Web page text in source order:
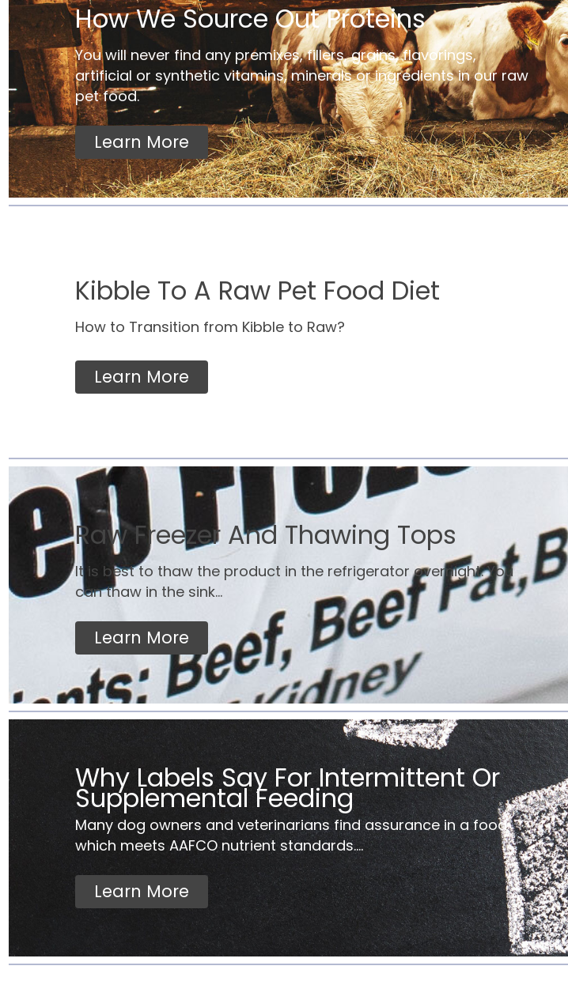
How We Source Out Proteins
You will never find any premixes, fillers, grains, flavorings,
artificial or synthetic vitamins, minerals or ingredients in our raw
pet food.
Learn More
Kibble To A Raw Pet Food Diet
How to Transition from Kibble to Raw?
Learn More
Raw Freezer And Thawing Tops
It is best to thaw the product in the refrigerator overnight. You
can thaw in the sink...
Learn More
Why Labels Say For Intermittent Or
Supplemental Feeding
Many dog owners and veterinarians find assurance in a food
which meets AAFCO nutrient standards....
Learn More